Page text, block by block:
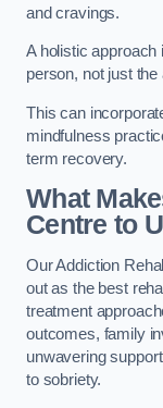
and cravings.
A holistic approach
person, not just the
This can
mindfulness
term recovery.
What
Centre to
Our Addiction
out as the best
treatment
outcomes, family
unwavering
to sobriety.